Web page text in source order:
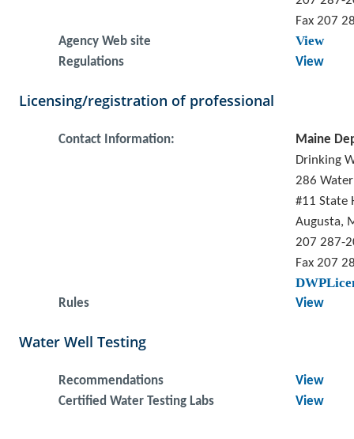
Fax 207
Agency Web site
View
Regulations View
Licensing/registration of professional
Contact Information:
Maine
Drinking
286
#11 State
Augusta,
207 287-
Fax 207
Rules View
Water Well Testing
Recommendations
View
Certified Water Testing Labs
View